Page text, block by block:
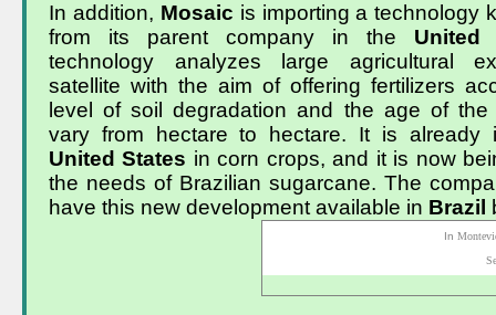
In addition, Mosaic is importing a technology
from its parent company in the United
technology analyzes large agricultural
satellite with the aim of offering fertilizers
level of soil degradation and the age of the
vary from hectare to hectare. It is
United States in corn crops, and it is now
the needs of Brazilian sugarcane. The
have this new development available in Brazil
In